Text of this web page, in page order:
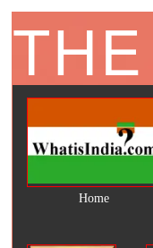
Home